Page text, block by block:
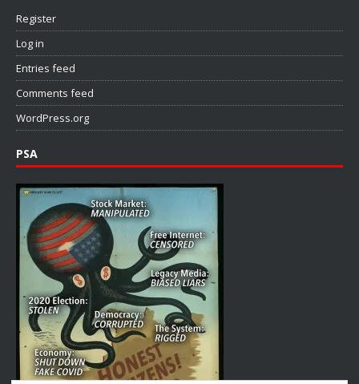
Register
Log in
Entries feed
Comments feed
WordPress.org
PSA